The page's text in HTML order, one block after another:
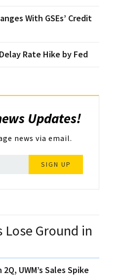
With GSEs’ Credit
Rate Hike by Fed
Updates!
news via email.
SIGN UP
Lose Ground in
UWM’s Sales Spike